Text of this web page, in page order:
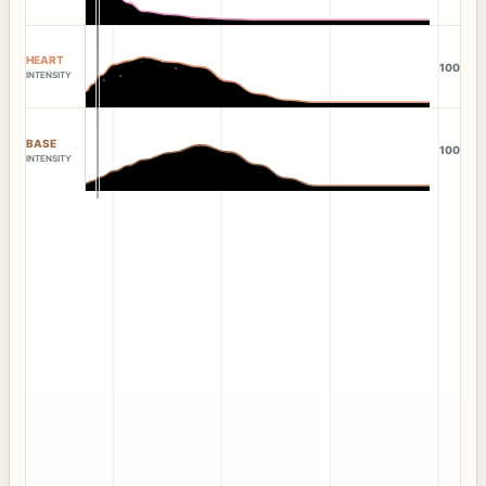
HEART
INTENSITY
100
BASE
INTENSITY
100